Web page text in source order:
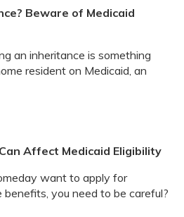
Beware of Medicaid
an inheritance is something
resident on Medicaid, an
Affect Medicaid Eligibility
want to apply for
you need to be careful?